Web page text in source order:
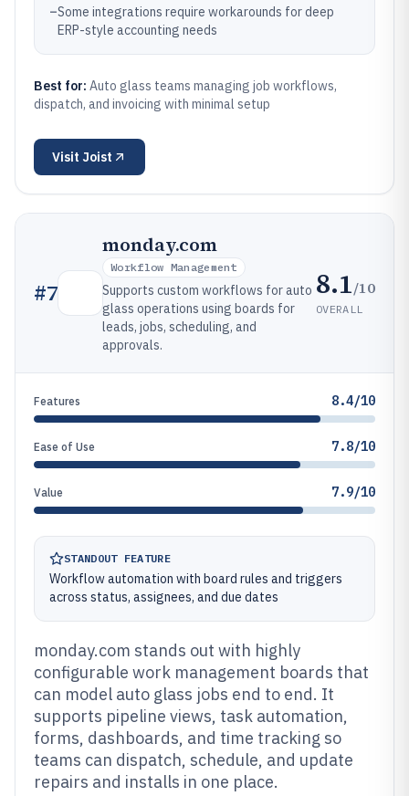
–Some integrations require workarounds for deep
ERP-style accounting needs
Best for: Auto glass teams managing job workflows,
dispatch, and invoicing with minimal setup
Visit Joist
#7
monday.com
Workflow Management
Supports custom workflows for auto
glass operations using boards for
leads, jobs, scheduling, and
approvals.
8.1/10
OVERALL
Features 8.4/10
Ease of Use 7.8/10
Value 7.9/10
STANDOUT FEATURE
Workflow automation with board rules and triggers
across status, assignees, and due dates
monday.com stands out with highly
configurable work management boards that
can model auto glass jobs end to end. It
supports pipeline views, task automation,
forms, dashboards, and time tracking so
teams can dispatch, schedule, and update
repairs and installs in one place.